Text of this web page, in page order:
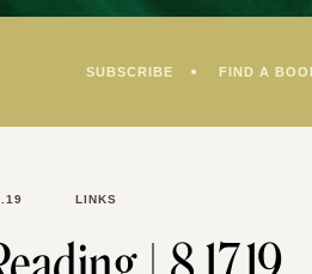
SUBSCRIBE FIND A
LINKS